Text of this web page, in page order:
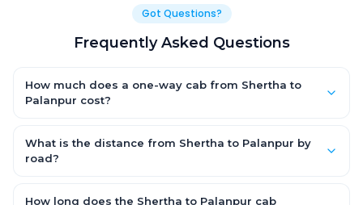
Got Questions?
Frequently Asked Questions
How much does a one-way cab from Shertha to
Palanpur cost?
AC Hatchback, with Sedan and SUV priced a little higher. Every
fare is fixed and all-inclusive — tolls, taxes and driver
What is the distance from Shertha to Palanpur by
road?
km by road.
How long does the Shertha to Palanpur cab